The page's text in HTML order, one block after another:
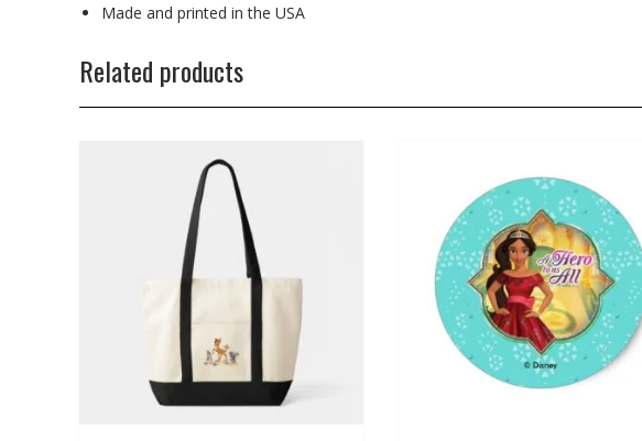
Made and printed in the USA
Related products